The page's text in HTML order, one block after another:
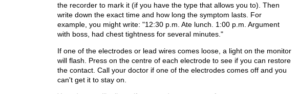
the recorder to mark it (if you have the type that allows you to). Then
write down the exact time and how long the symptom lasts. For
example, you might write: "12:30 p.m. Ate lunch. 1:00 p.m. Argument
with boss, had chest tightness for several minutes."
If one of the electrodes or lead wires comes loose, a light on the monitor
will flash. Press on the centre of each electrode to see if you can restore
the contact. Call your doctor if one of the electrodes comes off and you
can't get it to stay on.